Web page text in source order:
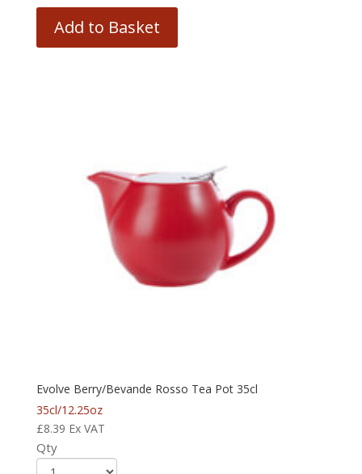
Add to Basket
Evolve Berry/Bevande Rosso Tea Pot 35cl
35cl/12.25oz
£8.39 Ex VAT
Qty